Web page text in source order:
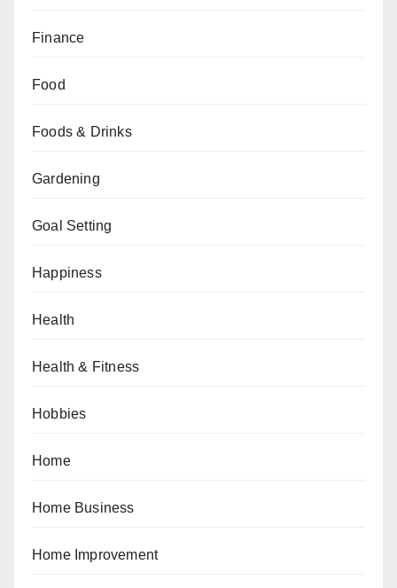
Finance
Food
Foods & Drinks
Gardening
Goal Setting
Happiness
Health
Health & Fitness
Hobbies
Home
Home Business
Home Improvement